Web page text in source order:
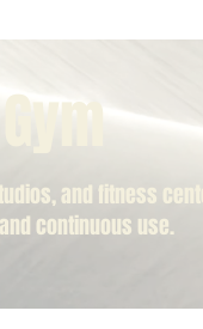
and fitness
continuous use.